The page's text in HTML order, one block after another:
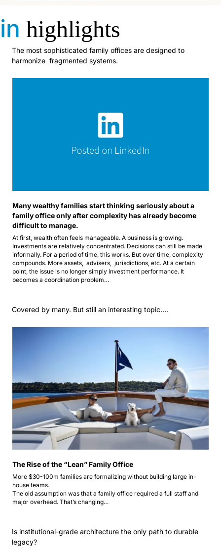
in highlights
The most sophisticated family offices are designed to
harmonize  fragmented systems.
Many wealthy families start thinking seriously about a
family office only after complexity has already become
difficult to manage.
At first, wealth often feels manageable. A business is growing.
Investments are relatively concentrated. Decisions can still be made
informally. For a period of time, this works. But over time, complexity
compounds. More assets,  advisers,  jurisdictions, etc. At a certain
point, the issue is no longer simply investment performance. It
becomes a coordination problem…
Covered by many. But still an interesting topic….
The Rise of the “Lean” Family Office
More $30-100m families are formalizing without building large in-
house teams.
The old assumption was that a family office required a full staff and
major overhead. That’s changing…
Is institutional-grade architecture the only path to durable
legacy?